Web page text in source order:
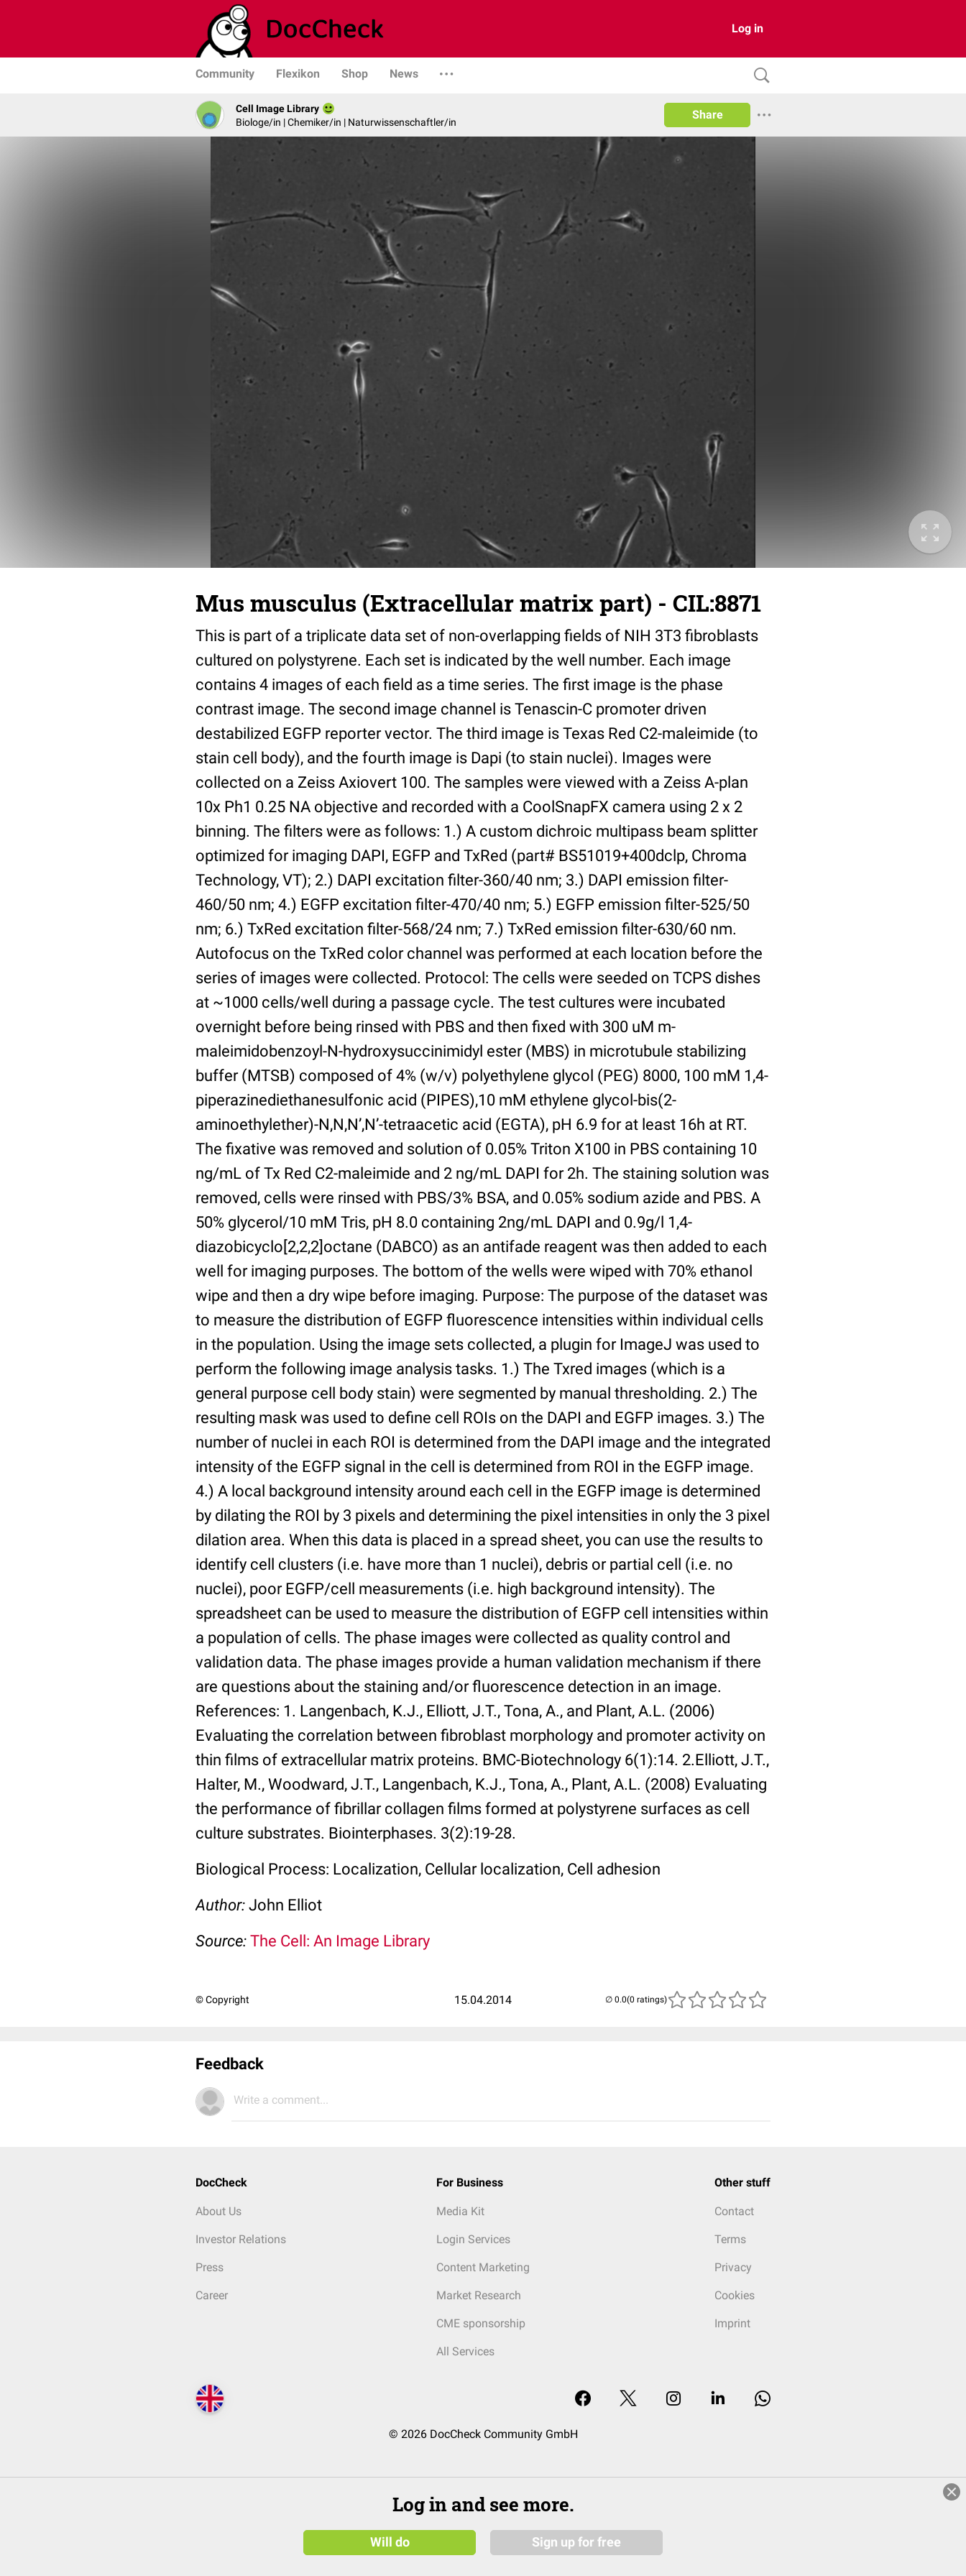
Log in
Community Flexikon Shop News
Cell Image Library
Biologe/in | Chemiker/in | Naturwissenschaftler/in
Share
Mus musculus (Extracellular matrix part) - CIL:8871
This is part of a triplicate data set of non-overlapping fields of NIH 3T3 fibroblasts
cultured on polystyrene. Each set is indicated by the well number. Each image
contains 4 images of each field as a time series. The first image is the phase
contrast image. The second image channel is Tenascin-C promoter driven
destabilized EGFP reporter vector. The third image is Texas Red C2-maleimide (to
stain cell body), and the fourth image is Dapi (to stain nuclei). Images were
collected on a Zeiss Axiovert 100. The samples were viewed with a Zeiss A-plan
10x Ph1 0.25 NA objective and recorded with a CoolSnapFX camera using 2 x 2
binning. The filters were as follows: 1.) A custom dichroic multipass beam splitter
optimized for imaging DAPI, EGFP and TxRed (part# BS51019+400dclp, Chroma
Technology, VT); 2.) DAPI excitation filter-360/40 nm; 3.) DAPI emission filter-
460/50 nm; 4.) EGFP excitation filter-470/40 nm; 5.) EGFP emission filter-525/50
nm; 6.) TxRed excitation filter-568/24 nm; 7.) TxRed emission filter-630/60 nm.
Autofocus on the TxRed color channel was performed at each location before the
series of images were collected. Protocol: The cells were seeded on TCPS dishes
at ~1000 cells/well during a passage cycle. The test cultures were incubated
overnight before being rinsed with PBS and then fixed with 300 uM m-
maleimidobenzoyl-N-hydroxysuccinimidyl ester (MBS) in microtubule stabilizing
buffer (MTSB) composed of 4% (w/v) polyethylene glycol (PEG) 8000, 100 mM 1,4-
piperazinediethanesulfonic acid (PIPES),10 mM ethylene glycol-bis(2-
aminoethylether)-N,N,N’,N’-tetraacetic acid (EGTA), pH 6.9 for at least 16h at RT.
The fixative was removed and solution of 0.05% Triton X100 in PBS containing 10
ng/mL of Tx Red C2-maleimide and 2 ng/mL DAPI for 2h. The staining solution was
removed, cells were rinsed with PBS/3% BSA, and 0.05% sodium azide and PBS. A
50% glycerol/10 mM Tris, pH 8.0 containing 2ng/mL DAPI and 0.9g/l 1,4-
diazobicyclo[2,2,2]octane (DABCO) as an antifade reagent was then added to each
well for imaging purposes. The bottom of the wells were wiped with 70% ethanol
wipe and then a dry wipe before imaging. Purpose: The purpose of the dataset was
to measure the distribution of EGFP fluorescence intensities within individual cells
in the population. Using the image sets collected, a plugin for ImageJ was used to
perform the following image analysis tasks. 1.) The Txred images (which is a
general purpose cell body stain) were segmented by manual thresholding. 2.) The
resulting mask was used to define cell ROIs on the DAPI and EGFP images. 3.) The
number of nuclei in each ROI is determined from the DAPI image and the integrated
intensity of the EGFP signal in the cell is determined from ROI in the EGFP image.
4.) A local background intensity around each cell in the EGFP image is determined
by dilating the ROI by 3 pixels and determining the pixel intensities in only the 3 pixel
dilation area. When this data is placed in a spread sheet, you can use the results to
identify cell clusters (i.e. have more than 1 nuclei), debris or partial cell (i.e. no
nuclei), poor EGFP/cell measurements (i.e. high background intensity). The
spreadsheet can be used to measure the distribution of EGFP cell intensities within
a population of cells. The phase images were collected as quality control and
validation data. The phase images provide a human validation mechanism if there
are questions about the staining and/or fluorescence detection in an image.
References: 1. Langenbach, K.J., Elliott, J.T., Tona, A., and Plant, A.L. (2006)
Evaluating the correlation between fibroblast morphology and promoter activity on
thin films of extracellular matrix proteins. BMC-Biotechnology 6(1):14. 2.Elliott, J.T.,
Halter, M., Woodward, J.T., Langenbach, K.J., Tona, A., Plant, A.L. (2008) Evaluating
the performance of fibrillar collagen films formed at polystyrene surfaces as cell
culture substrates. Biointerphases. 3(2):19-28.
Biological Process: Localization, Cellular localization, Cell adhesion
Author: John Elliot
Source: The Cell: An Image Library
© Copyright 15.04.2014 (0 ratings)
Feedback
Write a comment...
DocCheck
About Us
Investor Relations
Press
Career
For Business
Media Kit
Login Services
Content Marketing
Market Research
CME sponsorship
All Services
Other stuff
Contact
Terms
Privacy
Cookies
Imprint
© 2026 DocCheck Community GmbH
Log in and see more.
Will do Sign up for free